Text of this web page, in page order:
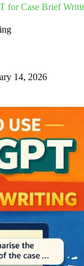
for Case Brief
14, 2026